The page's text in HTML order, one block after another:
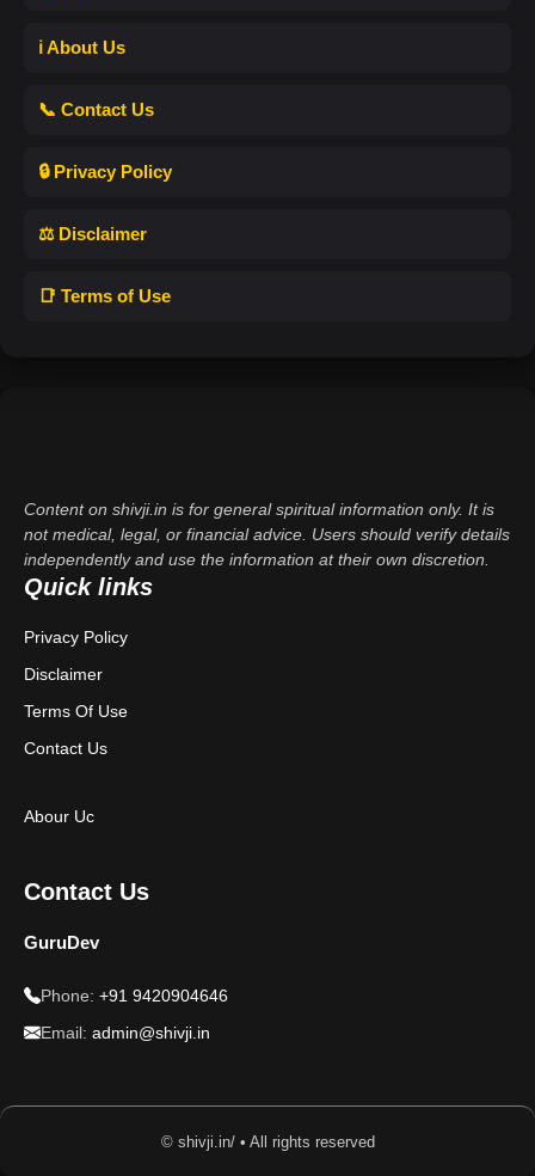
ℹ️ About Us
📞 Contact Us
🔒 Privacy Policy
⚖️ Disclaimer
📑 Terms of Use
Content on shivji.in is for general spiritual information only. It is
not medical, legal, or financial advice. Users should verify details
independently and use the information at their own discretion.
Quick links
Privacy Policy
Disclaimer
Terms Of Use
Contact Us
Abour Uc
Contact Us
GuruDev
Phone: +91 9420904646
Email: admin@shivji.in
© shivji.in/ • All rights reserved